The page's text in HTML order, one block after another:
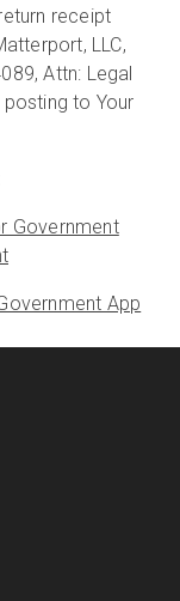
receipt
LLC,
Attn: Legal
to Your
Government
App